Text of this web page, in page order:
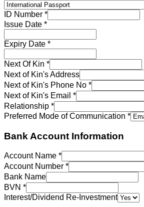
ID Number *
Issue Date *
Expiry Date *
Next Of Kin *
Next of Kin's Address
Next of Kin's Phone No *
Next of Kin's Email *
Relationship *
Preferred Mode of Communication *
Bank Account Information
Account Name *
Account Number *
Bank Name
BVN *
Interest/Dividend Re-Investment